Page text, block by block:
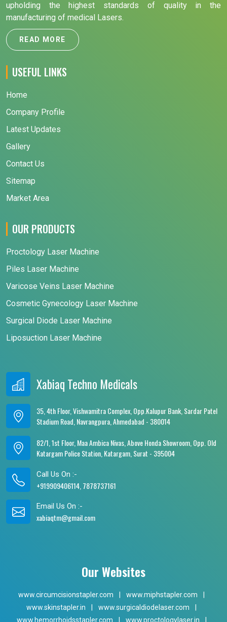
upholding the highest standards of quality in the
manufacturing of medical Lasers.
READ MORE
USEFUL LINKS
Home
Company Profile
Latest Updates
Gallery
Contact Us
Sitemap
Market Area
OUR PRODUCTS
Proctology Laser Machine
Piles Laser Machine
Varicose Veins Laser Machine
Cosmetic Gynecology Laser Machine
Surgical Diode Laser Machine
Liposuction Laser Machine
Xabiaq Techno Medicals
35, 4th Floor, Vishwamitra Complex, Opp.Kalupur Bank, Sardar Patel
Stadium Road, Navrangpura, Ahmedabad - 380014
82/1, 1st Floor, Maa Ambica Nivas, Above Honda Showroom, Opp. Old
Katargam Police Station, Katargam, Surat - 395004
Call Us On :-
+919909406114, 7878737161
Email Us On :-
xabiaqtm@gmail.com
Our Websites
www.circumcisionstapler.com www.miphstapler.com
www.skinstapler.in
www.surgicaldiodelaser.com
www.hemorrhoidsstapler.com
www.proctologylaser.in